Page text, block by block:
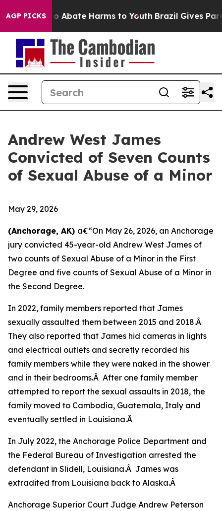
AGP PICKS
Fund to Abate Harms to Youth Brazil Gives
Andrew West James
Convicted of Seven Counts
of Sexual Abuse of a Minor
May 29, 2026
(Anchorage, AK) â€“On May 26, 2026, an Anchorage
jury convicted 45-year-old Andrew West James of
two counts of Sexual Abuse of a Minor in the First
Degree and five counts of Sexual Abuse of a Minor in
the Second Degree.
In 2022, family members reported that James
sexually assaulted them between 2015 and 2018.Â
They also reported that James hid cameras in lights
and electrical outlets and secretly recorded his
family members while they were naked in the shower
and in their bedrooms.Â After one family member
attempted to report the sexual assaults in 2018, the
family moved to Cambodia, Guatemala, Italy and
eventually settled in Louisiana.Â
In July 2022, the Anchorage Police Department and
the Federal Bureau of Investigation arrested the
defendant in Slidell, Louisiana.Â James was
extradited from Louisiana back to Alaska.Â
Anchorage Superior Court Judge Andrew Peterson